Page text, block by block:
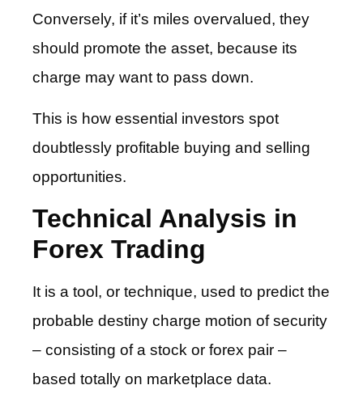
Conversely, if it’s miles overvalued, they
should promote the asset, because its
charge may want to pass down.
This is how essential investors spot
doubtlessly profitable buying and selling
opportunities.
Technical Analysis in
Forex Trading
It is a tool, or technique, used to predict the
probable destiny charge motion of security
– consisting of a stock or forex pair –
based totally on marketplace data.